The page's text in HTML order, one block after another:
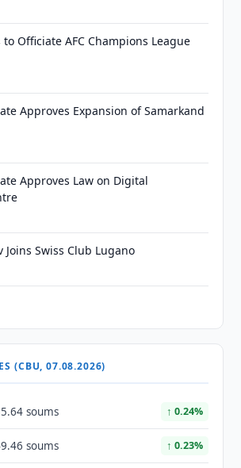
to Officiate AFC Champions League
Approves Expansion of Samarkand
Approves Law on Digital
Joins Swiss Club Lugano
(CBU, 07.08.2026)
soums ↑ 0.24%
soums ↑ 0.23%